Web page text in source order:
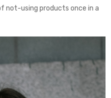
not-using products once in a